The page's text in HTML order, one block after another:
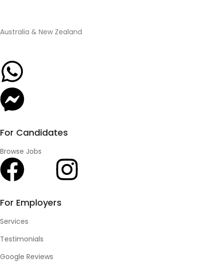
Australia & New Zealand
For Candidates
Browse Jobs
For Employers
Services
Testimonials
Google Reviews